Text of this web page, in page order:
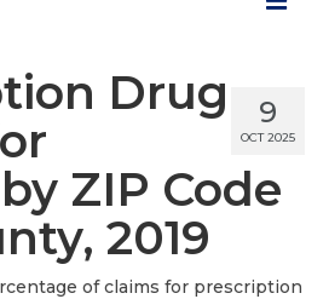
Data Report
Data Report
9
OCT 2025
Drug
ZIP Code
2019
of claims for prescription